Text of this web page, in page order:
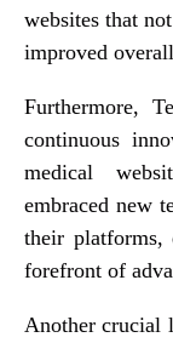
websites that
improved
Furthermore,
continuous
medical
embraced new
their platforms,
forefront of
Another crucial